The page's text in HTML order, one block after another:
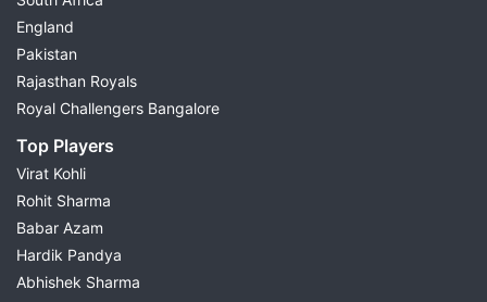
Match Preview
Fantasy Cricket Tips
Choose today's match from the list above to view
complete Dream11 predictions and build your fantasy
team with confidence.
Dream11 Prediction for Today's
Cricket Matches
Possible11 provides
every major cricket match through detailed research
England
Pakistan
Rajasthan Royals
Royal Challengers Bangalore
Top Players
Virat Kohli
Rohit Sharma
Babar Azam
Hardik Pandya
Abhishek Sharma